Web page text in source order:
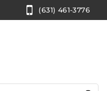
(631) 461-3776